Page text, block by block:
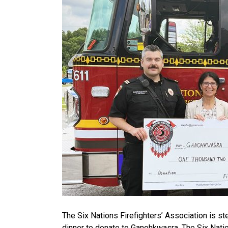
The Six Nations Firefighters’ Association is